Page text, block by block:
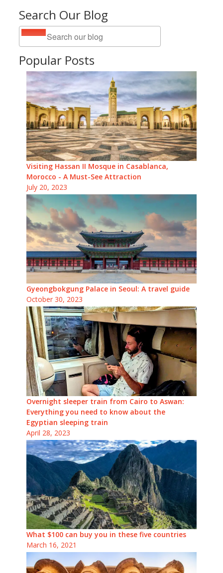
Search Our Blog
Popular Posts
Visiting Hassan II Mosque in Casablanca,
Morocco - A Must-See Attraction
July 20, 2023
Gyeongbokgung Palace in Seoul: A travel guide
October 30, 2023
Overnight sleeper train from Cairo to Aswan:
Everything you need to know about the
Egyptian sleeping train
April 28, 2023
What $100 can buy you in these five countries
March 16, 2021